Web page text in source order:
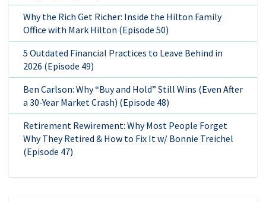
Why the Rich Get Richer: Inside the Hilton Family
Office with Mark Hilton (Episode 50)
5 Outdated Financial Practices to Leave Behind in
2026 (Episode 49)
Ben Carlson: Why “Buy and Hold” Still Wins (Even After
a 30-Year Market Crash) (Episode 48)
Retirement Rewirement: Why Most People Forget
Why They Retired & How to Fix It w/ Bonnie Treichel
(Episode 47)